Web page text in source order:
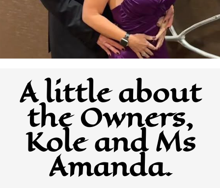
A little about
the Owners,
Kole and Ms
Amanda.